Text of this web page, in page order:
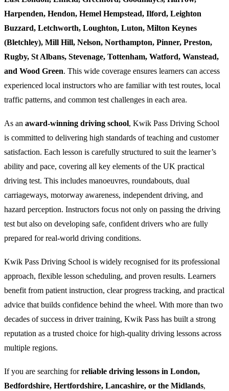
Harpenden, Hendon, Hemel Hempstead, Ilford, Leighton
Buzzard, Letchworth, Loughton, Luton, Milton Keynes
(Bletchley), Mill Hill, Nelson, Northampton, Pinner, Preston,
Rugby, St Albans, Stevenage, Tottenham, Watford, Wanstead,
and Wood Green. This wide coverage ensures learners can access
experienced local instructors who are familiar with test routes, local
traffic patterns, and common test challenges in each area.
As an award-winning driving school, Kwik Pass Driving School
is committed to delivering high standards of teaching and customer
satisfaction. Each lesson is carefully structured to suit the learner’s
ability and pace, covering all key elements of the UK practical
driving test. This includes manoeuvres, roundabouts, dual
carriageways, motorway awareness, independent driving, and
hazard perception. Instructors focus not only on passing the driving
test but also on developing safe, confident drivers who are fully
prepared for real-world driving conditions.
Kwik Pass Driving School is widely recognised for its professional
approach, flexible lesson scheduling, and proven results. Learners
benefit from patient instruction, clear progress tracking, and practical
advice that builds confidence behind the wheel. With more than two
decades of success in driver training, Kwik Pass has built a strong
reputation as a trusted choice for high-quality driving lessons across
multiple regions.
If you are searching forreliable driving lessons in London,
Bedfordshire, Hertfordshire, Lancashire, or the Midlands,